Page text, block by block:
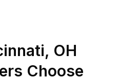
OH
Choose